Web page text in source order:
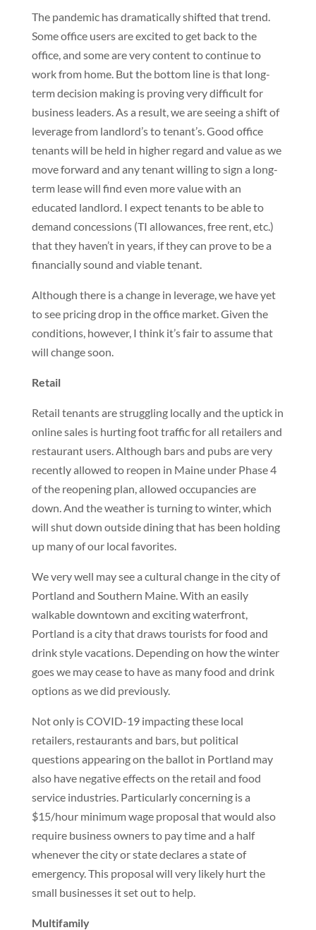
The pandemic has dramatically shifted that trend.
Some office users are excited to get back to the
office, and some are very content to continue to
work from home. But the bottom line is that long-
term decision making is proving very difficult for
business leaders. As a result, we are seeing a shift of
leverage from landlord’s to tenant’s. Good office
tenants will be held in higher regard and value as we
move forward and any tenant willing to sign a long-
term lease will find even more value with an
educated landlord. I expect tenants to be able to
demand concessions (TI allowances, free rent, etc.)
that they haven’t in years, if they can prove to be a
financially sound and viable tenant.
Although there is a change in leverage, we have yet
to see pricing drop in the office market. Given the
conditions, however, I think it’s fair to assume that
will change soon.
Retail
Retail tenants are struggling locally and the uptick in
online sales is hurting foot traffic for all retailers and
restaurant users. Although bars and pubs are very
recently allowed to reopen in Maine under Phase 4
of the reopening plan, allowed occupancies are
down. And the weather is turning to winter, which
will shut down outside dining that has been holding
up many of our local favorites.
We very well may see a cultural change in the city of
Portland and Southern Maine. With an easily
walkable downtown and exciting waterfront,
Portland is a city that draws tourists for food and
drink style vacations. Depending on how the winter
goes we may cease to have as many food and drink
options as we did previously.
Not only is COVID-19 impacting these local
retailers, restaurants and bars, but political
questions appearing on the ballot in Portland may
also have negative effects on the retail and food
service industries. Particularly concerning is a
$15/hour minimum wage proposal that would also
require business owners to pay time and a half
whenever the city or state declares a state of
emergency. This proposal will very likely hurt the
small businesses it set out to help.
Multifamily